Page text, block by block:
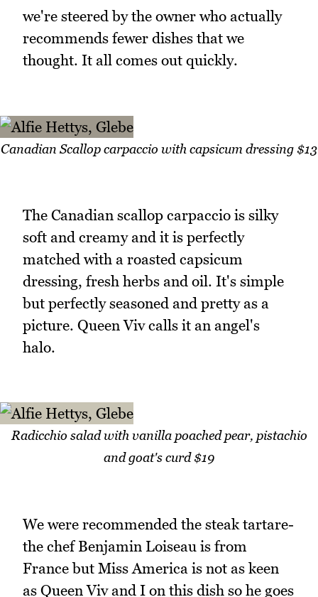
we're steered by the owner who actually
recommends fewer dishes that we
thought. It all comes out quickly.
Canadian Scallop carpaccio with capsicum dressing $13
The Canadian scallop carpaccio is silky
soft and creamy and it is perfectly
matched with a roasted capsicum
dressing, fresh herbs and oil. It's simple
but perfectly seasoned and pretty as a
picture. Queen Viv calls it an angel's
halo.
Radicchio salad with vanilla poached pear, pistachio
and goat's curd $19
We were recommended the steak tartare-
the chef Benjamin Loiseau is from
France but Miss America is not as keen
as Queen Viv and I on this dish so he goes